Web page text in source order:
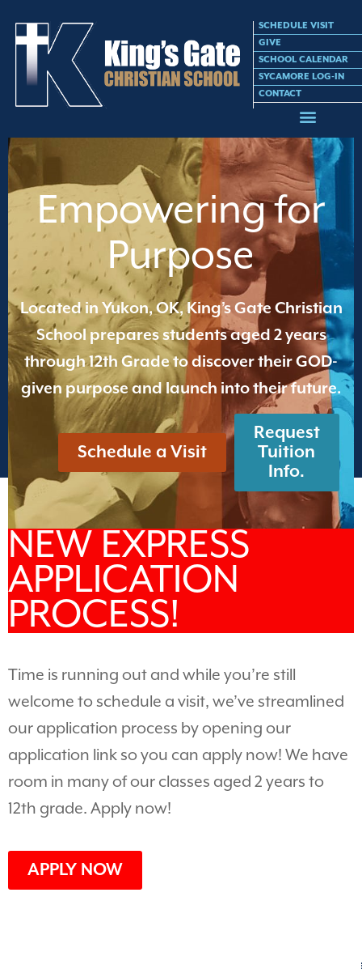
SCHEDULE VISIT
GIVE
SCHOOL CALENDAR
SYCAMORE LOG-IN
CONTACT
Empowering for
Purpose
Located in Yukon, OK, King’s Gate Christian
School prepares students aged 2 years
through 12th Grade to discover their GOD-
given purpose and launch into their future.
Schedule a Visit
Request
Tuition
Info.
NEW EXPRESS
APPLICATION
PROCESS!
Time is running out and while you’re still
welcome to schedule a visit, we’ve streamlined
our application process by opening our
application link so you can apply now! We have
room in many of our classes aged 2 years to
12th grade. Apply now!
APPLY NOW